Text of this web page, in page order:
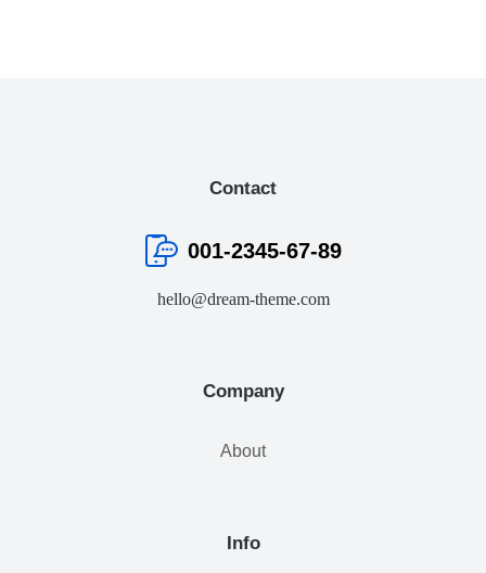
Contact
001-2345-67-89
hello@dream-theme.com
Company
About
Info